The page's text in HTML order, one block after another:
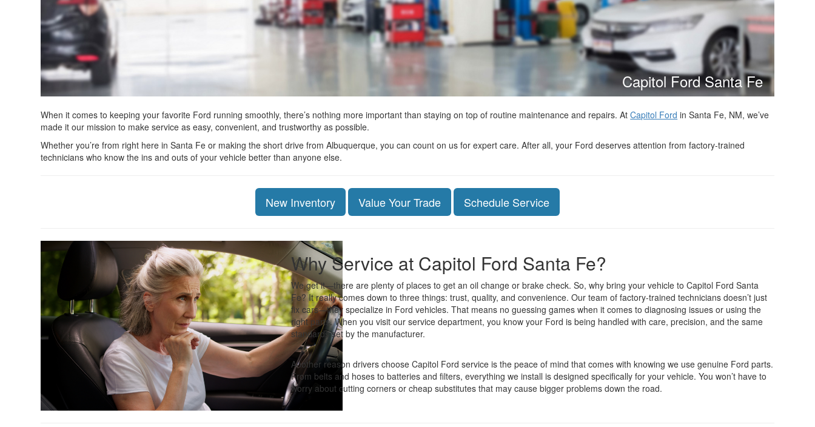
Capitol Ford Santa Fe
When it comes to keeping your favorite Ford running smoothly, there’s nothing more important than staying on top of routine maintenance and repairs. AtCapitol Ford in Santa Fe, NM, we’ve
made it our mission to make service as easy, convenient, and trustworthy as possible.
Whether you’re from right here in Santa Fe or making the short drive from Albuquerque, you can count on us for expert care. After all, your Ford deserves attention from factory-trained
technicians who know the ins and outs of your vehicle better than anyone else.
New Inventory Value Your Trade Schedule Service
Why Service at Capitol Ford Santa Fe?
We get it—there are plenty of places to get an oil change or brake check. So, why bring your vehicle to Capitol Ford Santa
Fe? It really comes down to three things: trust, quality, and convenience. Our team of factory-trained technicians doesn’t just
fix cars—they specialize in Ford vehicles. That means no guessing games when it comes to diagnosing issues or using the
right parts. When you visit our service department, you know your Ford is being handled with care, precision, and the same
standards set by the manufacturer.
Another reason drivers choose Capitol Ford service is the peace of mind that comes with knowing we use genuine Ford parts.
From belts and hoses to batteries and filters, everything we install is designed specifically for your vehicle. You won’t have to
worry about cutting corners or cheap substitutes that may cause bigger problems down the road.